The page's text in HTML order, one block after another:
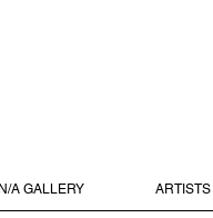
N/A GALLERY ARTISTS